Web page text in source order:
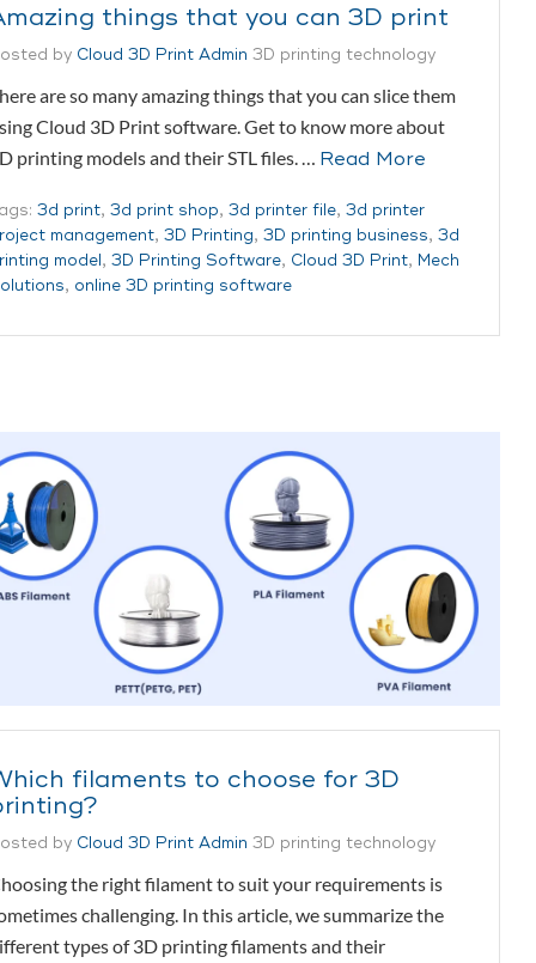
things that you can 3D print
by Cloud 3D Print Admin 3D printing technology
are so many amazing things that you can slice them
Cloud 3D Print software. Get to know more about
printing models and their STL files. … Read More
3d print, 3d print shop, 3d printer file, 3d printer
management, 3D Printing, 3D printing business, 3d
model, 3D Printing Software, Cloud 3D Print, Mech
, online 3D printing software
filaments to choose for 3D
by Cloud 3D Print Admin 3D printing technology
the right filament to suit your requirements is
challenging. In this article, we summarize the
types of 3D printing filaments and their